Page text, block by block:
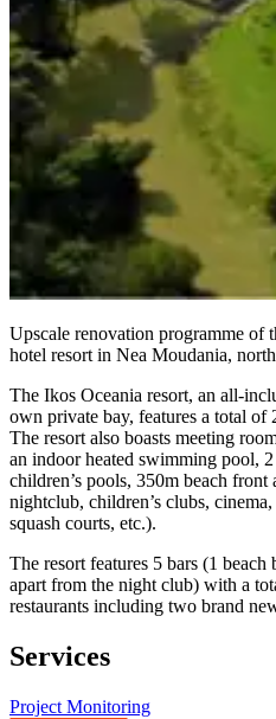
Upscale renovation programme of
hotel resort in Nea Moudania,
The Ikos Oceania resort, an all-
own private bay, features a total of
The resort also boasts meeting
an indoor heated swimming pool,
children’s pools, 350m beach front
nightclub, children’s clubs,
squash courts, etc.).
The resort features 5 bars (1
apart from the night club) with a
restaurants including two brand
Services
Project Monitoring